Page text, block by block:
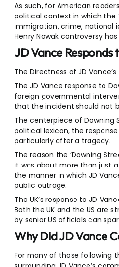
As such, for American
political context in which the
immigration, crime, national
Henry Nowak controversy
JD Vance
The Directness of JD
The JD Vance response to
foreign governmental
that the incident should not
The centerpiece of Downing
political lexicon, the
particularly after a tragedy.
The reason the ‘Downing
it was about more than just
the manner in which JD
public outrage.
The UK’s response to JD
Both the UK and the US are
by senior US officials can
Why Did JD Vance
For many of those following